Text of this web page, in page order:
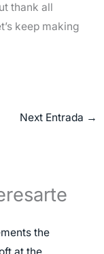
thank all
keep making
Next Entrada →